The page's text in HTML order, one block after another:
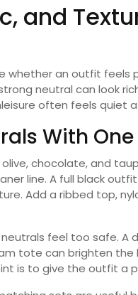
and
whether an outfit
neutral can look
often feels quiet
With
olive, chocolate, and
line. A full black
Add a ribbed top,
feel too safe. A
tote can brighten
is to give the outfit a